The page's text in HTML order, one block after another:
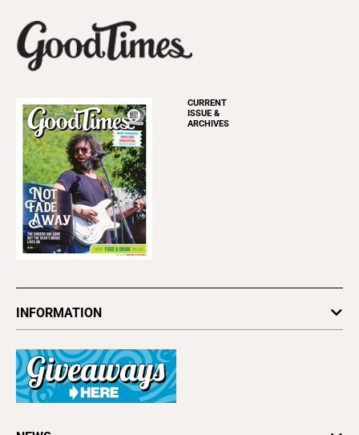
CURRENT
ISSUE &
ARCHIVES
INFORMATION
Subscribe
Advertise
About Us
Contact Us